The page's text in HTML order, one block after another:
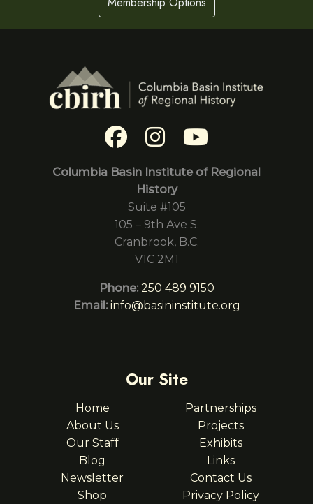
Columbia Basin Institute of Regional
History
Suite #105
105 – 9th Ave S.
Cranbrook, B.C.
V1C 2M1
Phone: 250 489 9150
Email: info@basininstitute.org
Our Site
Home
About Us
Our Staff
Blog
Newsletter
Shop
Partnerships
Projects
Exhibits
Links
Contact Us
Privacy Policy